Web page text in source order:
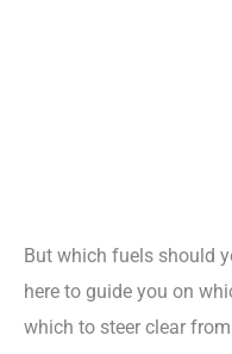
But which fuels should
here to guide you on
which to steer clear